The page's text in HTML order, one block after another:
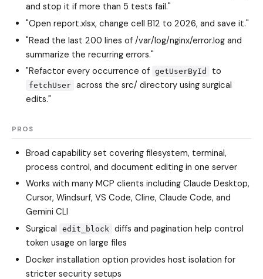
and stop it if more than 5 tests fail."
"Open report.xlsx, change cell B12 to 2026, and save it."
"Read the last 200 lines of /var/log/nginx/error.log and
summarize the recurring errors."
"Refactor every occurrence of
getUserById to
fetchUser across the src/ directory using surgical
edits."
PROS
Broad capability set covering filesystem, terminal,
process control, and document editing in one server
Works with many MCP clients including Claude Desktop,
Cursor, Windsurf, VS Code, Cline, Claude Code, and
Gemini CLI
Surgical
edit_block diffs and pagination help control
token usage on large files
Docker installation option provides host isolation for
stricter security setups